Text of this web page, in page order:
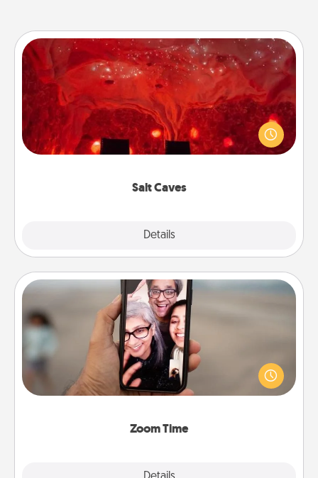
Salt Caves
Details
Salt Caves
Invite your friends to a therapeutic day at the salt
caves! Not only will you all enjoy quality time, but it
could also improve your health. Check your local
Zoom Time
Zoom Time
No matter how busy you both are, set random
weekly calendar appointments to drop everything
and spend 10 minutes together—in person, via